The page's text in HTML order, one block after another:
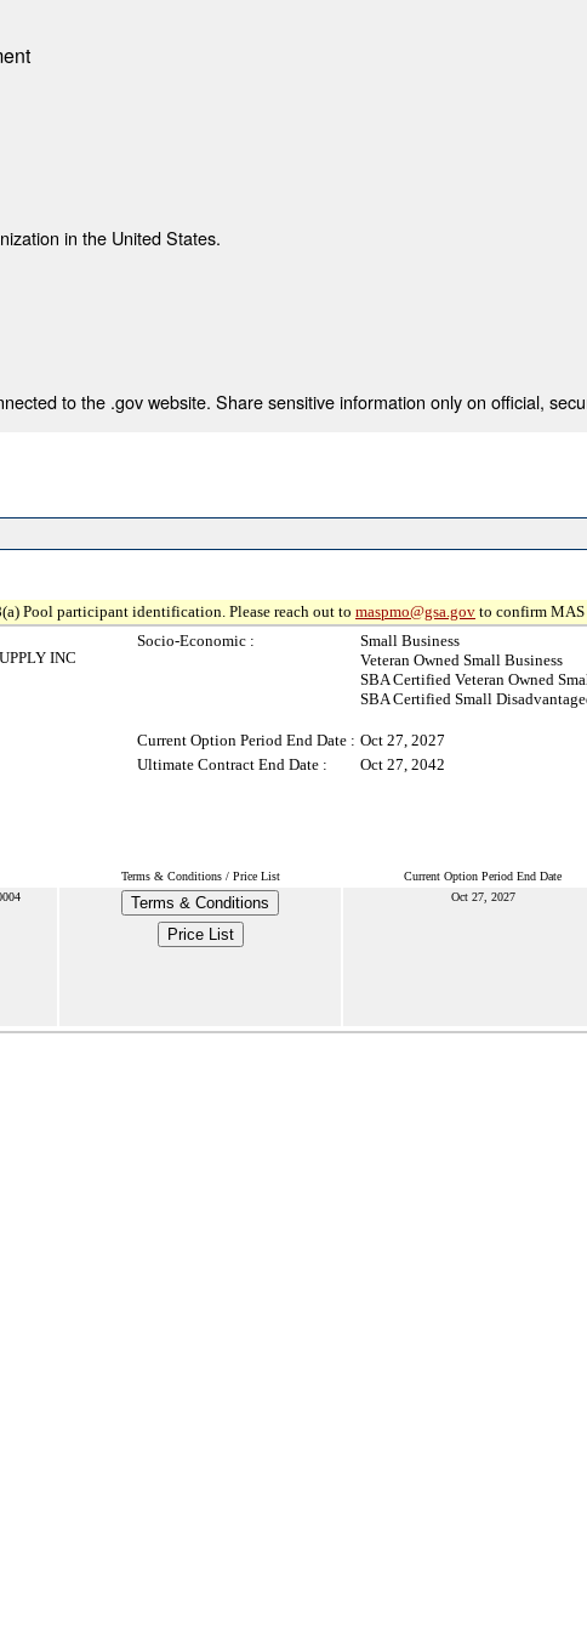
in the United States.
to the .gov website. Share sensitive information only on official,
Pool participant identification. Please reach out to maspmo@gsa.gov to confirm MAS
INC
Socio-Economic :
Small Business
Veteran Owned Small Business
SBA Certified Veteran Owned
SBA Certified Small
Current Option Period End Date : Oct 27, 2027
Ultimate Contract End Date :
Oct 27, 2042
Terms & Conditions / Price List Current Option Period End Date
Terms & Conditions
Price List
Oct 27, 2027